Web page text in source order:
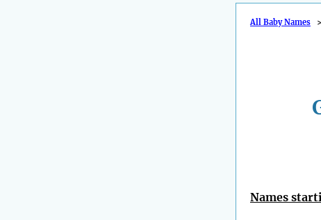
All Baby Names
Names